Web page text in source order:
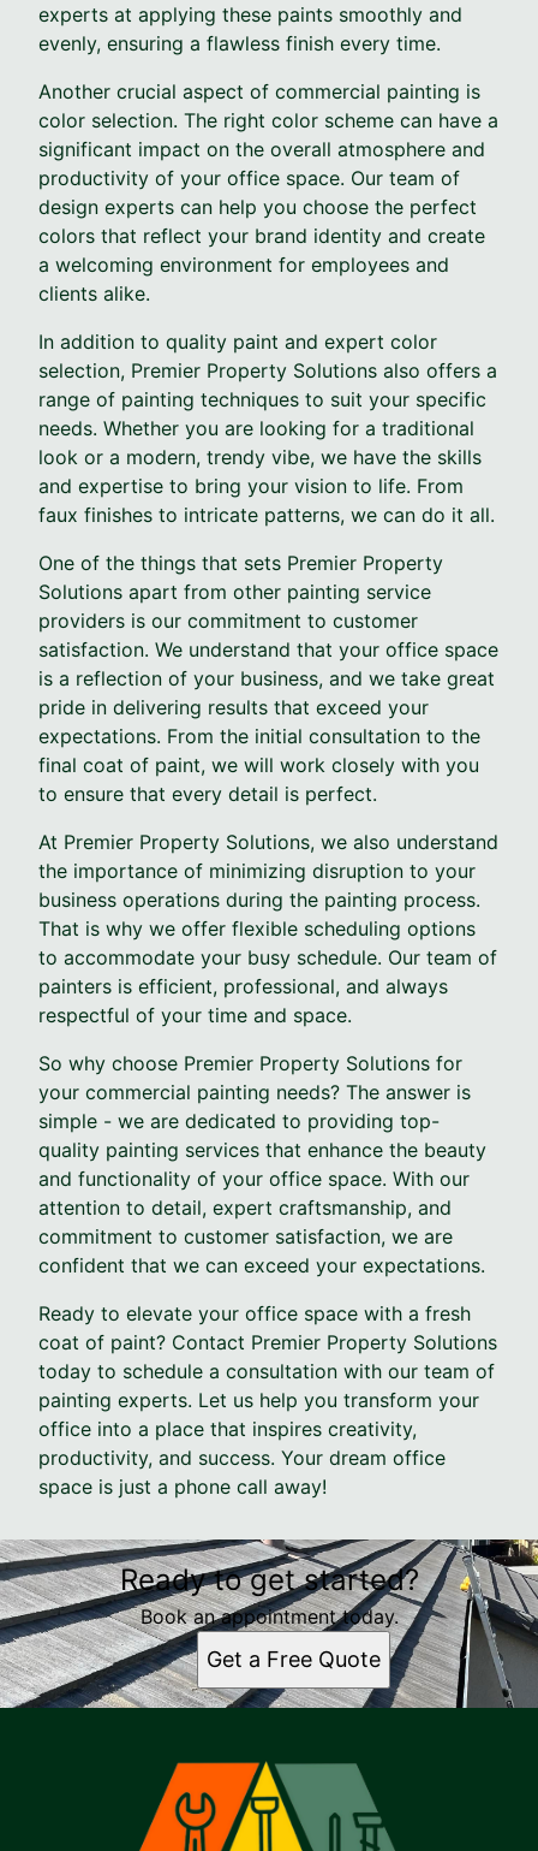
experts at applying these paints smoothly and
evenly, ensuring a flawless finish every time.
Another crucial aspect of commercial painting is
color selection. The right color scheme can have a
significant impact on the overall atmosphere and
productivity of your office space. Our team of
design experts can help you choose the perfect
colors that reflect your brand identity and create
a welcoming environment for employees and
clients alike.
In addition to quality paint and expert color
selection, Premier Property Solutions also offers a
range of painting techniques to suit your specific
needs. Whether you are looking for a traditional
look or a modern, trendy vibe, we have the skills
and expertise to bring your vision to life. From
faux finishes to intricate patterns, we can do it all.
One of the things that sets Premier Property
Solutions apart from other painting service
providers is our commitment to customer
satisfaction. We understand that your office space
is a reflection of your business, and we take great
pride in delivering results that exceed your
expectations. From the initial consultation to the
final coat of paint, we will work closely with you
to ensure that every detail is perfect.
At Premier Property Solutions, we also understand
the importance of minimizing disruption to your
business operations during the painting process.
That is why we offer flexible scheduling options
to accommodate your busy schedule. Our team of
painters is efficient, professional, and always
respectful of your time and space.
So why choose Premier Property Solutions for
your commercial painting needs? The answer is
simple - we are dedicated to providing top-
quality painting services that enhance the beauty
and functionality of your office space. With our
attention to detail, expert craftsmanship, and
commitment to customer satisfaction, we are
confident that we can exceed your expectations.
Ready to elevate your office space with a fresh
coat of paint? Contact Premier Property Solutions
today to schedule a consultation with our team of
painting experts. Let us help you transform your
office into a place that inspires creativity,
productivity, and success. Your dream office
space is just a phone call away!
Ready to get started?
Book an appointment today.
Get a Free Quote